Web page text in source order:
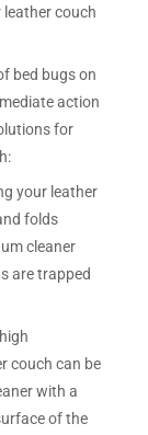
leather couch
bed bugs on
action
for
your leather
folds
cleaner
are trapped
couch can be
with a
of the